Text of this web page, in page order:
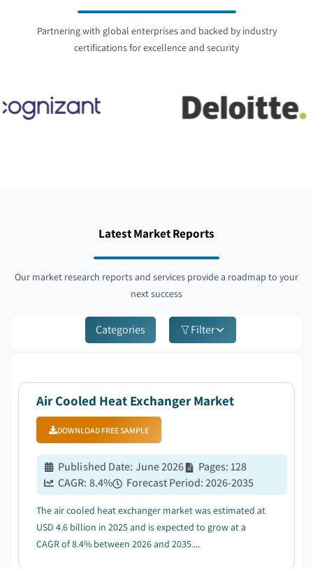
Partnering with global enterprises and backed by industry
certifications for excellence and security
Latest Market Reports
Our market research reports and services provide a roadmap to your
next success
Categories Filter
Air Cooled Heat Exchanger Market
DOWNLOAD FREE SAMPLE
Published Date: June 2026 Pages:128
CAGR: 8.4% Forecast Period:2026-2035
The air cooled heat exchanger market was estimated at
USD 4.6 billion in 2025 and is expected to grow at a
CAGR of 8.4% between 2026 and 2035....